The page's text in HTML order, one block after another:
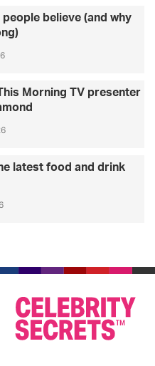
people believe (and why
Morning TV presenter
latest food and drink